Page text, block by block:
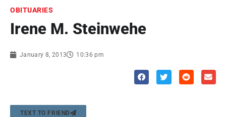
OBITUARIES
Irene M. Steinwehe
January 8, 2013 10:36 pm
TEXT TO FRIEND